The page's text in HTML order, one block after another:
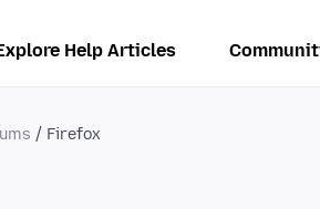
Help Articles
Firefox